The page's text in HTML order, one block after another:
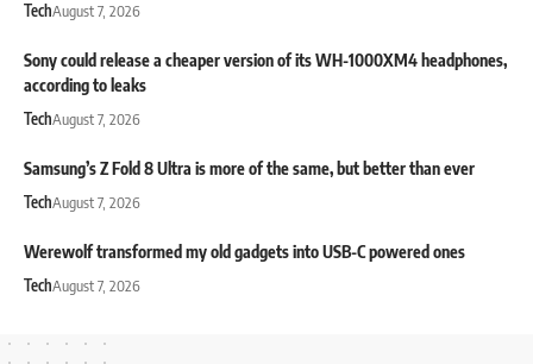
TechAugust 7, 2026
Sony could release a cheaper version of its WH-1000XM4 headphones,
according to leaks
TechAugust 7, 2026
Samsung’s Z Fold 8 Ultra is more of the same, but better than ever
TechAugust 7, 2026
Werewolf transformed my old gadgets into USB-C powered ones
TechAugust 7, 2026